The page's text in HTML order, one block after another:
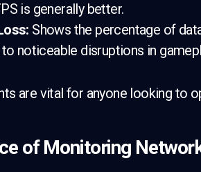
is generally better.
Shows the percentage of
noticeable disruptions in
are vital for anyone looking to
of Monitoring